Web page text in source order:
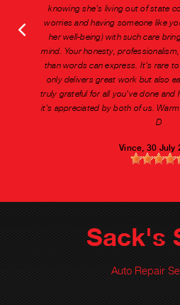
knowing she's living out of state
worries and having someone like
her well-being) with such care
mind. Your honesty,
than words can express. It's rare
only delivers great work but also
truly grateful for all you've done and
it's appreciated by both of us.
D
Vince , 30 July
Sack's
Auto Repair